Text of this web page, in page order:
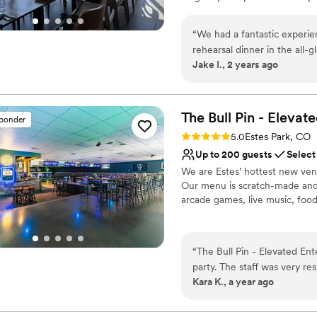
Why you'll love this venue
Both indoor and
Multiple event spaces
Does not allow pets
Does not have a dance
“We had a fantastic
rehearsal dinner in the all-
Beforehand, we were able
dinner they had ever been
We highly recommend
Jake I., 2 years ago
The Bull Pin -
Rating: 5.0 (3 reviews)
5.0Estes Park, CO
Up to 200 guests
We are Estes’ hottest new
Our menu is scratch-made
arcade games, live music,
Caters to out-of-town
Provides event staff
Both indoor and outdoor
Does not allow pets
“The Bull Pin - Elevated
party. The staff was very
our event went off without
delicious food and drinks,
Kara K., a year ago